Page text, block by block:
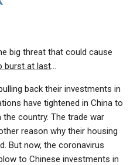
big threat that could cause
burst at last…
back their investments in
have tightened in China to
country. The trade war
reason why their housing
But now, the coronavirus
to Chinese investments in